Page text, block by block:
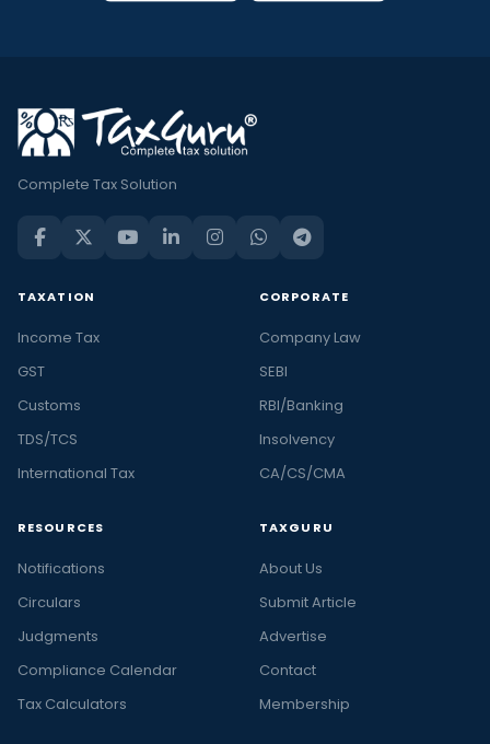
Complete Tax Solution
TAXATION
Income Tax
GST
Customs
TDS/TCS
International Tax
CORPORATE
Company Law
SEBI
RBI/Banking
Insolvency
CA/CS/CMA
RESOURCES
Notifications
Circulars
Judgments
Compliance Calendar
Tax Calculators
TAXGURU
About Us
Submit Article
Advertise
Contact
Membership